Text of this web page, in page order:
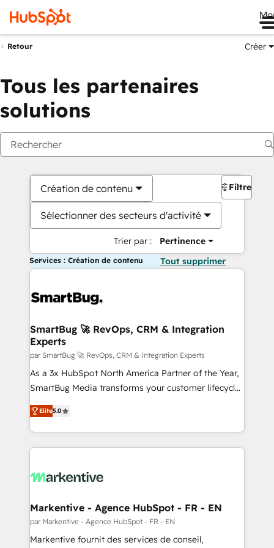
Retour Créer
Tous les partenaires
solutions
Création de contenu
Sélectionner des secteurs d'activité
Trier par : Pertinence
Filtres
Services : Création de contenu Tout supprimer
SmartBug 🚀 RevOps, CRM & Integration
Experts
par SmartBug 🚀 RevOps, CRM & Integration Experts
As a 3x HubSpot North America Partner of the Year,
SmartBug Media transforms your customer lifecycle
into a revenue engine. Our unified ecosystem
includes specialized divisions Globalia (AI &
Software) and Point Success Media (Paid Media),
making this the official home for all three brands. 🔄
and system integrations powered by Globalia’s
trainers to drive platform adoption. 📈 Revenue
Generation - Full-funnel marketing and high-
performance advertising via Point Success Media. -
Elite5.0
Markentive - Agence HubSpot - FR - EN
par Markentive - Agence HubSpot - FR - EN
Markentive fournit des services de conseil,